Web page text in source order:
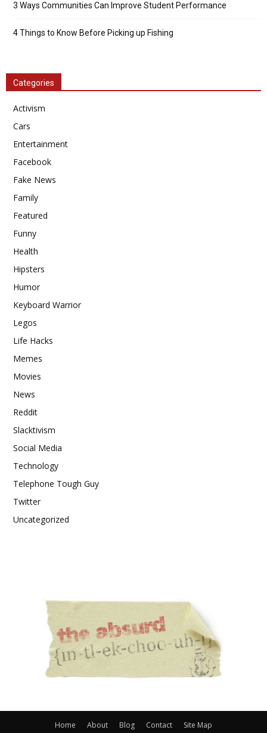
3 Ways Communities Can Improve Student Performance
4 Things to Know Before Picking up Fishing
Categories
Activism
Cars
Entertainment
Facebook
Fake News
Family
Featured
Funny
Health
Hipsters
Humor
Keyboard Warrior
Legos
Life Hacks
Memes
Movies
News
Reddit
Slacktivism
Social Media
Technology
Telephone Tough Guy
Twitter
Uncategorized
Home About Blog Contact Site Map